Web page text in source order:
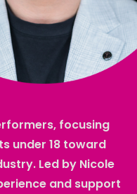
focusing
under 18 toward
Led by Nicole
and support